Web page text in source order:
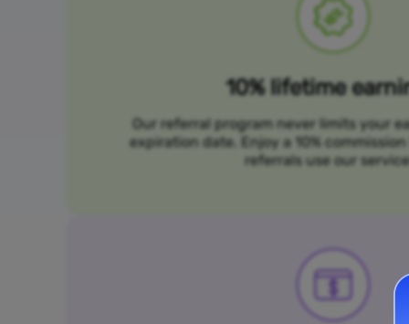
10% lifetime
Our referral program never limits your
expiration date. Enjoy a 10%
referrals use our